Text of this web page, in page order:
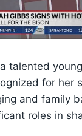
talented young
for her
and family
roles in